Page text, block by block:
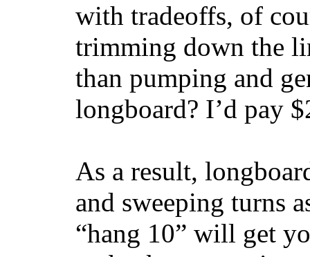
with tradeoffs, of
trimming down the
than pumping and
longboard? I’d pay
As a result,
and sweeping turns
“hang 10” will get